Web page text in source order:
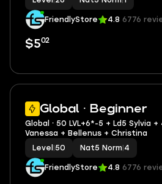
FriendlyStore 4.8 6776
$502
Global · Beginner
Global ⸱ 50 LVL+6*-5 + Ld5 Sylvia
Vanessa + Bellenus + Christina
Level 50 Nat5 Norm 4
FriendlyStore 4.8 6776